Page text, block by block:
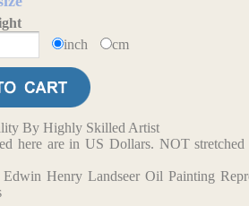
inch cm
By Highly Skilled Artist
here are in US Dollars. NOT
Edwin Henry Landseer Oil Painting